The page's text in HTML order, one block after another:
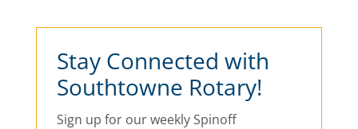
Stay Connected with
Southtowne Rotary!
Sign up for our weekly Spinoff